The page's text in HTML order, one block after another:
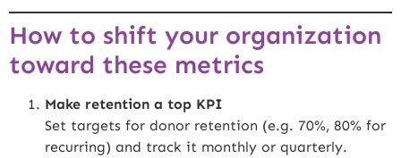
How to shift your organization
toward these metrics
Make retention a top KPI
Set targets for donor retention (e.g. 70%, 80% for
recurring) and track it monthly or quarterly.